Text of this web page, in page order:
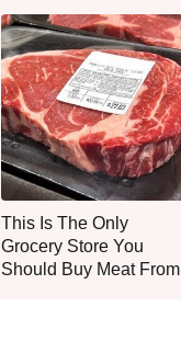
This Is The Only
Grocery Store You
Should Buy Meat From